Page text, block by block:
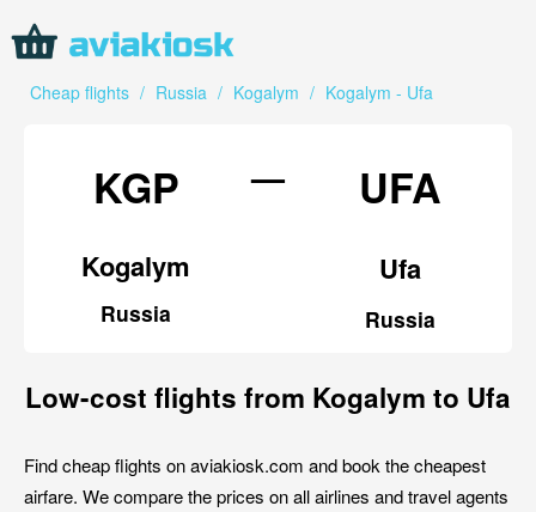
Cheap flights / Russia / Kogalym / Kogalym - Ufa
KGP
Kogalym
Russia
— UFA
Ufa
Russia
Low-cost flights from Kogalym to Ufa
Find cheap flights on aviakiosk.com and book the cheapest
airfare. We compare the prices on all airlines and travel agents